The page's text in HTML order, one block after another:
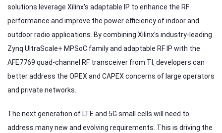
solutions leverage Xilinx's adaptable IP to enhance the RF
performance and improve the power efficiency of indoor and
outdoor radio applications. By combining Xilinx's industry-leading
Zynq UltraScale+ MPSoC family and adaptable RF IP with the
AFE7769 quad-channel RF transceiver from TI, developers can
better address the OPEX and CAPEX concerns of large operators
and private networks.
The next generation of LTE and 5G small cells will need to
address many new and evolving requirements. This is driving the